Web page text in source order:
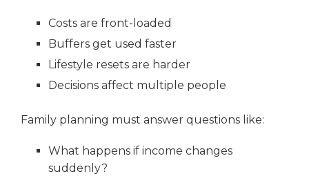
Costs are front-loaded
Buffers get used faster
Lifestyle resets are harder
Decisions affect multiple people
Family planning must answer questions like:
What happens if income changes
suddenly?